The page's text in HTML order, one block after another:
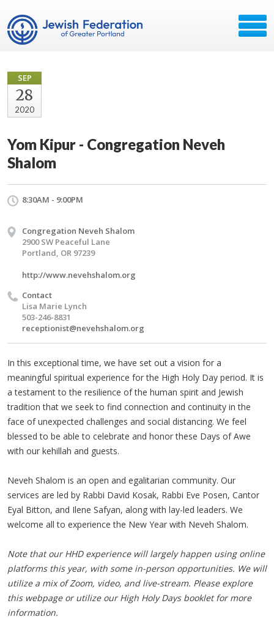
SEP
28
2020
Yom Kipur - Congregation Neveh
Shalom
8:30AM - 9:00PM
Congregation Neveh Shalom
2900 SW Peaceful Lane
Portland, OR 97239
http://www.nevehshalom.org
Contact
Lisa Marie Lynch
503-246-8831
receptionist@nevehshalom.org
In this exceptional time, we have set out a vision for a
meaningful spiritual experience for the High Holy Day period. It is
a testament to the resilience of the human spirit and Jewish
tradition that we seek to find connection and continuity in the
face of unexpected challenges and social distancing. We feel
blessed to be able to celebrate and honor these Days of Awe
with our kehillah and guests.
Neveh Shalom is an open and egalitarian community. Our
services are led by Rabbi David Kosak, Rabbi Eve Posen, Cantor
Eyal Bitton, and Ilene Safyan, along with lay-led leaders. We
welcome all to experience the New Year with Neveh Shalom.
Note that our HHD experience will largely happen using online
platforms this year, with some in-person opportunities. We will
utilize a mix of Zoom, video, and live-stream. Please explore
this webpage or utilize our High Holy Days booklet for more
information.